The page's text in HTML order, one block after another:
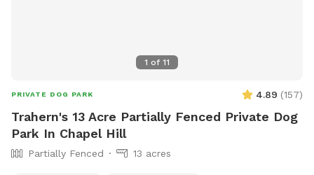
1 of 11
PRIVATE DOG PARK 4.89 (157)
Trahern's 13 Acre Partially Fenced Private Dog
Park In Chapel Hill
Partially Fenced 13 acres